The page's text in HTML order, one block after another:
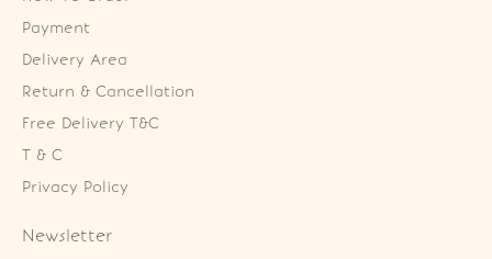
Payment
Delivery Area
Return & Cancellation
Free Delivery T&C
T & C
Privacy Policy
Newsletter